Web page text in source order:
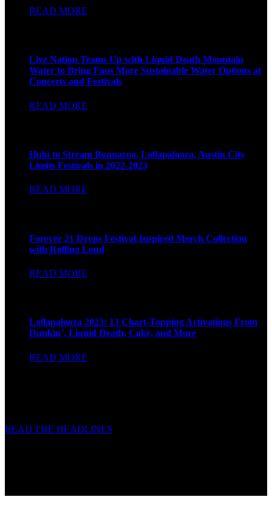
READ MORE
Live Nation Teams Up with Liquid Death Mountain
Water to Bring Fans More Sustainable Water Options at
Concerts and Festivals
READ MORE
Hulu to Stream Bonnaroo, Lollapalooza, Austin City
Limits Festivals in 2022-2023
READ MORE
Forever 21 Drops Festival-Inspired Merch Collection
with Rolling Loud
READ MORE
Lollapalooza 2023: 13 Chart-Topping Activations From
Dunkin’, Liquid Death, Coke, and More
READ MORE
READ THE HEADLINES